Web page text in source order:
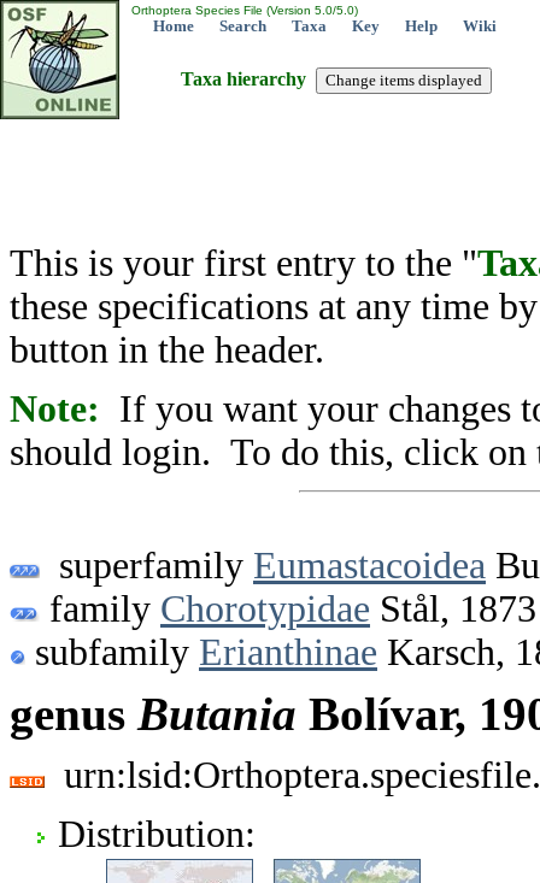
Orthoptera Species File (Version 5.0/5.0)
Home Search Taxa Key Help Wiki
Taxa hierarchy
This is your first entry to the "
these specifications at any time
button in the header.
Note: If you want your changes
should login. To do this, click on
superfamily Eumastacoidea
family Chorotypidae Stål, 1873
subfamily Erianthinae Karsch,
genus Butania Bolívar,
Distribution: